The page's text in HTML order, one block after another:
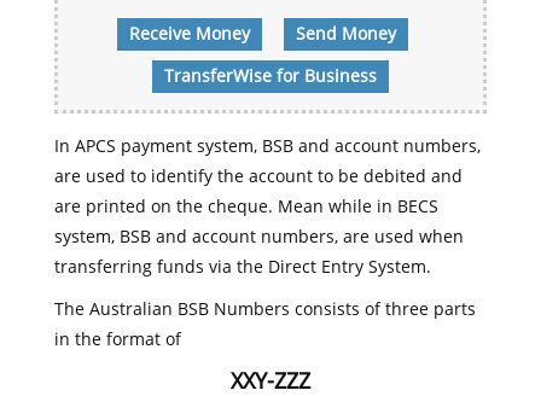
Receive Money Send Money
TransferWise for Business
In APCS payment system, BSB and account numbers,
are used to identify the account to be debited and
are printed on the cheque. Mean while in BECS
system, BSB and account numbers, are used when
transferring funds via the Direct Entry System.
The Australian BSB Numbers consists of three parts
in the format of
XXY-ZZZ